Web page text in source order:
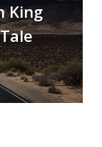
King